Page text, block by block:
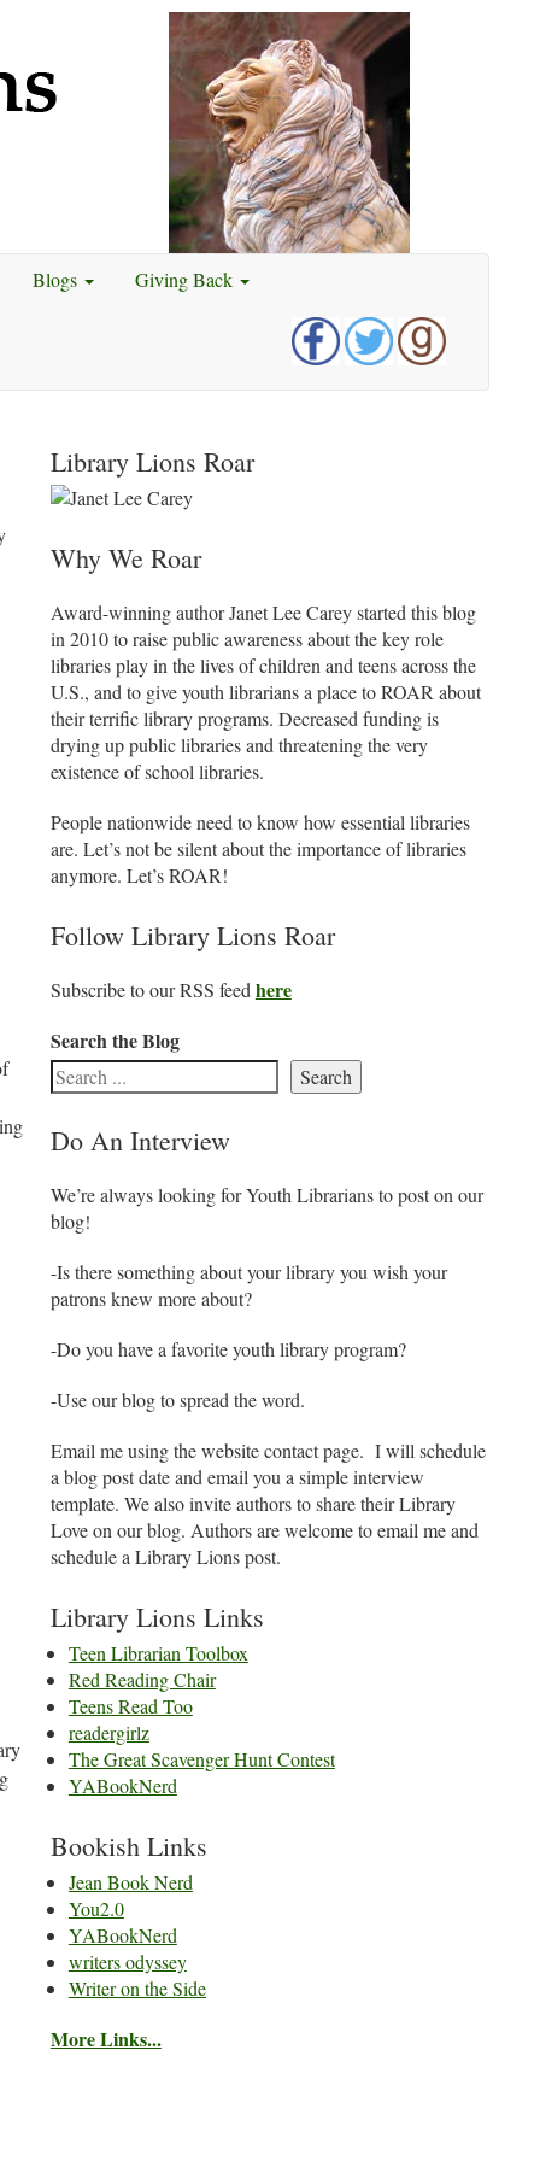
Blogs Giving Back
Library Lions Roar
Why We Roar
Award-winning author Janet Lee Carey started this blog
in 2010 to raise public awareness about the key role
libraries play in the lives of children and teens across the
U.S., and to give youth librarians a place to ROAR about
their terrific library programs. Decreased funding is
drying up public libraries and threatening the very
existence of school libraries.
People nationwide need to know how essential libraries
are. Let’s not be silent about the importance of libraries
anymore. Let’s ROAR!
Follow Library Lions Roar
Subscribe to our RSS feed here
Search the Blog
Search
Do An Interview
We’re always looking for Youth Librarians to post on our
blog!
-Is there something about your library you wish your
patrons knew more about?
-Do you have a favorite youth library program?
-Use our blog to spread the word.
Email me using the website contact page. I will schedule
a blog post date and email you a simple interview
template. We also invite authors to share their Library
Love on our blog. Authors are welcome to email me and
schedule a Library Lions post.
Library Lions Links
Teen Librarian Toolbox
Red Reading Chair
Teens Read Too
readergirlz
The Great Scavenger Hunt Contest
YABookNerd
Bookish Links
Jean Book Nerd
You2.0
YABookNerd
writers odyssey
Writer on the Side
More Links...